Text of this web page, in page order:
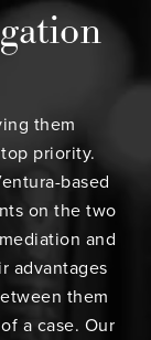
them
priority.
based
on the two
and
advantages
them
a case. Our